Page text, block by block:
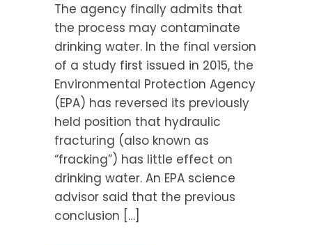
The agency finally admits that
the process may contaminate
drinking water. In the final version
of a study first issued in 2015, the
Environmental Protection Agency
(EPA) has reversed its previously
held position that hydraulic
fracturing (also known as
“fracking”) has little effect on
drinking water. An EPA science
advisor said that the previous
conclusion […]